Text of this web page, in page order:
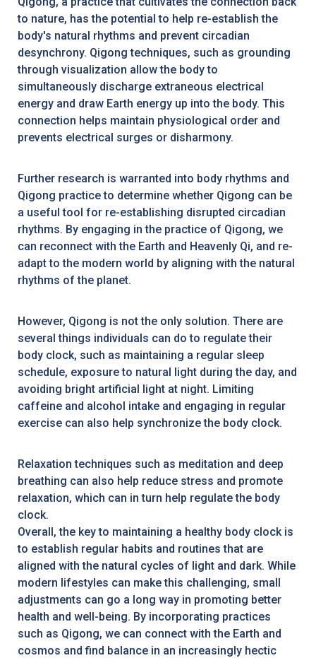
to nature, has the potential to help re-establish the
body's natural rhythms and prevent circadian
desynchrony. Qigong techniques, such as grounding
through visualization allow the body to
simultaneously discharge extraneous electrical
energy and draw Earth energy up into the body. This
connection helps maintain physiological order and
prevents electrical surges or disharmony.
Further research is warranted into body rhythms and
Qigong practice to determine whether Qigong can be
a useful tool for re-establishing disrupted circadian
rhythms. By engaging in the practice of Qigong, we
can reconnect with the Earth and Heavenly Qi, and re-
adapt to the modern world by aligning with the natural
rhythms of the planet.
However, Qigong is not the only solution. There are
several things individuals can do to regulate their
body clock, such as maintaining a regular sleep
schedule, exposure to natural light during the day, and
avoiding bright artificial light at night. Limiting
caffeine and alcohol intake and engaging in regular
exercise can also help synchronize the body clock.
Relaxation techniques such as meditation and deep
breathing can also help reduce stress and promote
relaxation, which can in turn help regulate the body
clock.
Overall, the key to maintaining a healthy body clock is
to establish regular habits and routines that are
aligned with the natural cycles of light and dark. While
modern lifestyles can make this challenging, small
adjustments can go a long way in promoting better
health and well-being. By incorporating practices
such as Qigong, we can connect with the Earth and
cosmos and find balance in an increasingly hectic